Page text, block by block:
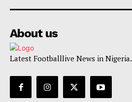
About us
Latest Footballlive News in Nigeria.